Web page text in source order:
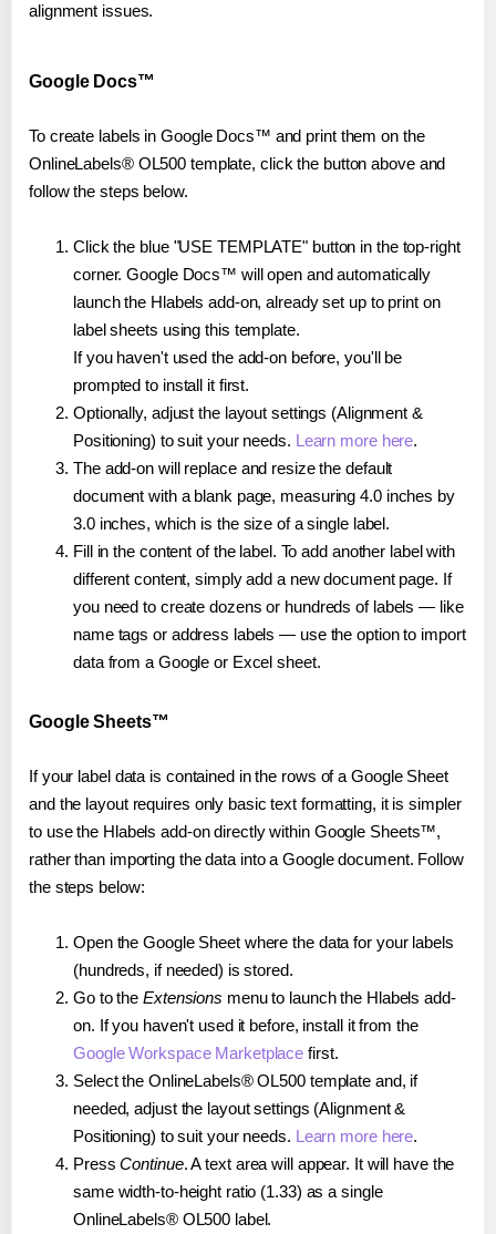
alignment issues.
Google Docs™
To create labels in Google Docs™ and print them on the
OnlineLabels® OL500 template, click the button above and
follow the steps below.
Click the blue "USE TEMPLATE" button in the top-right
corner. Google Docs™ will open and automatically
launch the Hlabels add-on, already set up to print on
label sheets using this template.
If you haven't used the add-on before, you'll be
prompted to install it first.
Optionally, adjust the layout settings (Alignment &
Positioning) to suit your needs. Learn more here.
The add-on will replace and resize the default
document with a blank page, measuring 4.0 inches by
3.0 inches, which is the size of a single label.
Fill in the content of the label. To add another label with
different content, simply add a new document page. If
you need to create dozens or hundreds of labels — like
name tags or address labels — use the option to import
data from a Google or Excel sheet.
Google Sheets™
If your label data is contained in the rows of a Google Sheet
and the layout requires only basic text formatting, it is simpler
to use the Hlabels add-on directly within Google Sheets™,
rather than importing the data into a Google document. Follow
the steps below:
Open the Google Sheet where the data for your labels
(hundreds, if needed) is stored.
Go to the Extensions menu to launch the Hlabels add-
on. If you haven't used it before, install it from the
Google Workspace Marketplace first.
Select the OnlineLabels® OL500 template and, if
needed, adjust the layout settings (Alignment &
Positioning) to suit your needs. Learn more here.
PressContinue. A text area will appear. It will have the
same width-to-height ratio (1.33) as a single
OnlineLabels® OL500 label.